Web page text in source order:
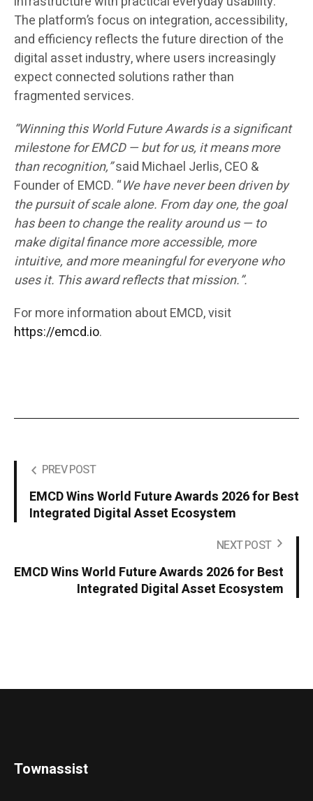
The platform’s focus on integration, accessibility,
and efficiency reflects the future direction of the
digital asset industry, where users increasingly
expect connected solutions rather than
fragmented services.
“Winning this World Future Awards is a significant
milestone for EMCD — but for us, it means more
than recognition,”said Michael Jerlis, CEO &
Founder of EMCD. “We have never been driven by
the pursuit of scale alone. From day one, the goal
has been to change the reality around us — to
make digital finance more accessible, more
intuitive, and more meaningful for everyone who
uses it. This award reflects that mission.”.
For more information about EMCD, visit
https://emcd.io.
PREV POST
EMCD Wins World Future Awards 2026 for Best
Integrated Digital Asset Ecosystem
NEXT POST
EMCD Wins World Future Awards 2026 for Best
Integrated Digital Asset Ecosystem
Townassist